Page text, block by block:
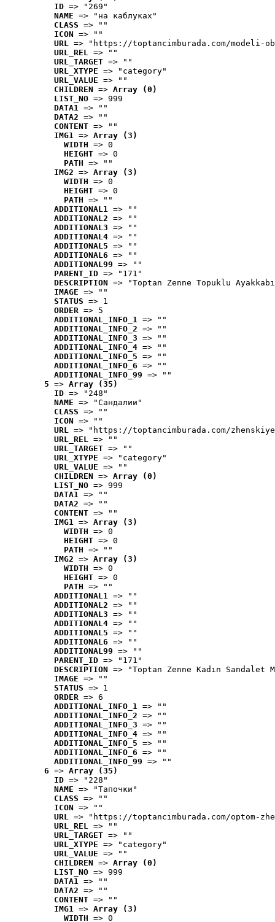
ID => "269"
NAME => "на каблуках"
CLASS => ""
ICON => ""
URL => "https://toptancimburada.com/modeli-
URL_REL => ""
URL_TARGET => ""
URL_XTYPE => "category"
URL_VALUE => ""
CHILDREN => Array (0)
LIST_NO => 999
DATA1 => ""
DATA2 => ""
CONTENT => ""
IMG1 => Array (3)
WIDTH => 0
HEIGHT => 0
PATH => ""
IMG2 => Array (3)
WIDTH => 0
HEIGHT => 0
PATH => ""
ADDITIONAL1 => ""
ADDITIONAL2 => ""
ADDITIONAL3 => ""
ADDITIONAL4 => ""
ADDITIONAL5 => ""
ADDITIONAL6 => ""
ADDITIONAL99 => ""
PARENT_ID => "171"
DESCRIPTION => "Toptan Zenne Topuklu
IMAGE => ""
STATUS => 1
ORDER => 5
ADDITIONAL_INFO_1 => ""
ADDITIONAL_INFO_2 => ""
ADDITIONAL_INFO_3 => ""
ADDITIONAL_INFO_4 => ""
ADDITIONAL_INFO_5 => ""
ADDITIONAL_INFO_6 => ""
ADDITIONAL_INFO_99 => ""
5 => Array (35)
ID => "248"
NAME => "Cандалии"
CLASS => ""
ICON => ""
URL => "https://toptancimburada.com/
URL_REL => ""
URL_TARGET => ""
URL_XTYPE => "category"
URL_VALUE => ""
CHILDREN => Array (0)
LIST_NO => 999
DATA1 => ""
DATA2 => ""
CONTENT => ""
IMG1 => Array (3)
WIDTH => 0
HEIGHT => 0
PATH => ""
IMG2 => Array (3)
WIDTH => 0
HEIGHT => 0
PATH => ""
ADDITIONAL1 => ""
ADDITIONAL2 => ""
ADDITIONAL3 => ""
ADDITIONAL4 => ""
ADDITIONAL5 => ""
ADDITIONAL6 => ""
ADDITIONAL99 => ""
PARENT_ID => "171"
DESCRIPTION => "Toptan Zenne Kadın
IMAGE => ""
STATUS => 1
ORDER => 6
ADDITIONAL_INFO_1 => ""
ADDITIONAL_INFO_2 => ""
ADDITIONAL_INFO_3 => ""
ADDITIONAL_INFO_4 => ""
ADDITIONAL_INFO_5 => ""
ADDITIONAL_INFO_6 => ""
ADDITIONAL_INFO_99 => ""
6 => Array (35)
ID => "228"
NAME => "Tапочки"
CLASS => ""
ICON => ""
URL => "https://toptancimburada.com/optom-
URL_REL => ""
URL_TARGET => ""
URL_XTYPE => "category"
URL_VALUE => ""
CHILDREN => Array (0)
LIST_NO => 999
DATA1 => ""
DATA2 => ""
CONTENT => ""
IMG1 => Array (3)
WIDTH => 0